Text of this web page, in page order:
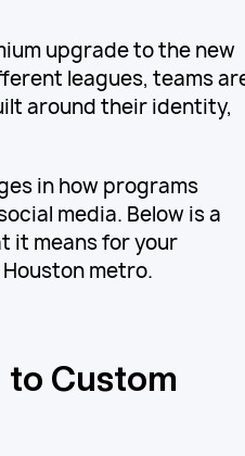
upgrade to the new
leagues, teams
around their identity,
in how programs
media. Below is a
it means for your
metro.
to Custom